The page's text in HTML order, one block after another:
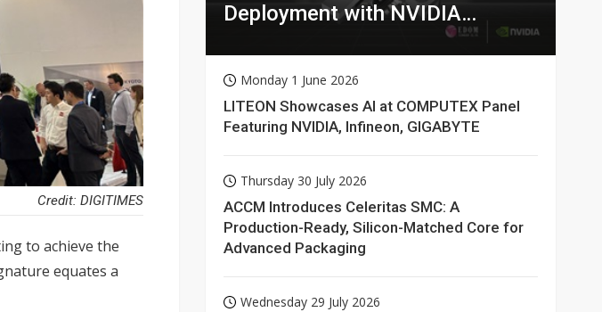
Credit: DIGITIMES
to achieve the
equates a
Deployment with NVIDIA
Monday 1 June 2026
LITEON Showcases AI at COMPUTEX Panel
Featuring NVIDIA, Infineon, GIGABYTE
Thursday 30 July 2026
ACCM Introduces Celeritas SMC: A
Production-Ready, Silicon-Matched Core for
Advanced Packaging
Wednesday 29 July 2026